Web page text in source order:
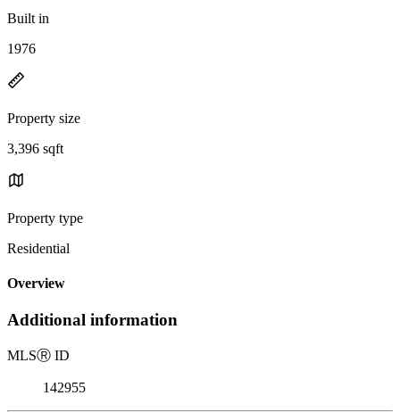
Built in
1976
Property size
3,396 sqft
Property type
Residential
Overview
Additional information
MLSⓇ ID
142955